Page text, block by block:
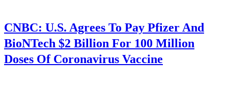
CNBC: U.S. Agrees To Pay Pfizer And
BioNTech $2 Billion For 100 Million
Doses Of Coronavirus Vaccine